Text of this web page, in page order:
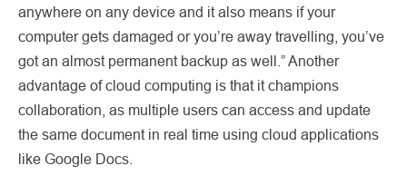
anywhere on any device and it also means if your
computer gets damaged or you’re away travelling, you’ve
got an almost permanent backup as well.” Another
advantage of cloud computing is that it champions
collaboration, as multiple users can access and update
the same document in real time using cloud applications
like Google Docs.